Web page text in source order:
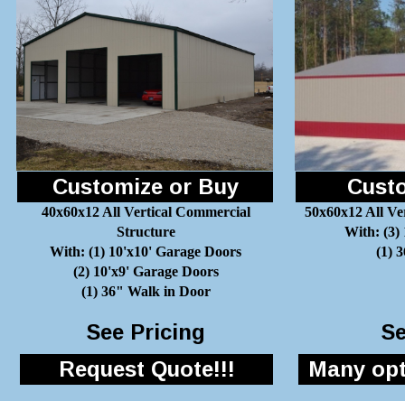
Customize or Buy
40x60x12 All Vertical Commercial
Structure
With: (1) 10'x10' Garage Doors
(2) 10'x9' Garage Doors
(1) 36" Walk in Door
50x60x12 All
With: (3)
(1)
See Pricing
Request Quote!!! Many